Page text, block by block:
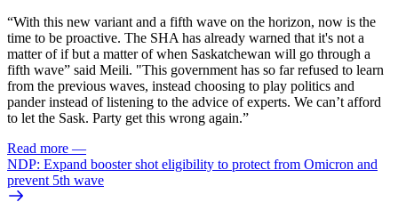
“With this new variant and a fifth wave on the horizon, now is the
time to be proactive. The SHA has already warned that it's not a
matter of if but a matter of when Saskatchewan will go through a
fifth wave” said Meili. "This government has so far refused to learn
from the previous waves, instead choosing to play politics and
pander instead of listening to the advice of experts. We can’t afford
to let the Sask. Party get this wrong again.”
Read more —
NDP: Expand booster shot eligibility to protect from Omicron and
prevent 5th wave